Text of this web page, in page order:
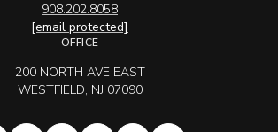
908.202.8058
[email protected]
OFFICE
200 NORTH AVE EAST
WESTFIELD, NJ 07090